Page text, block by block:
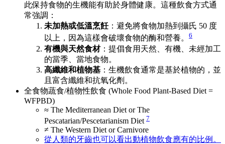
此保持食物的生機能有助於身體健康。這種飲食方式通
常強調：
未加熱或低溫烹飪：避免將食物加熱到攝氏 50 度
以上，因為這樣會破壞食物的酶和營養。 6
有機與天然食材：提倡食用天然、有機、未經加工
的當季、當地食物。
高纖維和植物基 ：生機飲食通常是基於植物的，並
且富含纖維和抗氧化劑。
全食物蔬食/植物性飲食 (Whole Food Plant-Based Diet =
WFPBD)
≈ The Mediterranean Diet or The
Pescatarian/Pescetarianism Diet 7
≠ The Western Diet or Carnivore
從人類的牙齒也可以看出動植物飲食應有的比例。